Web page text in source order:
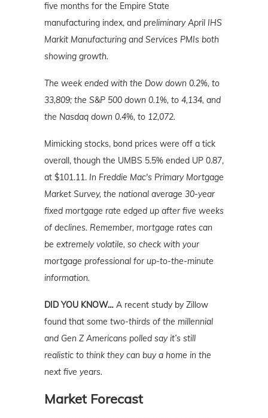
five months for the Empire State
manufacturing index, and preliminary April IHS
Markit Manufacturing and Services PMIs both
showing growth.
The week ended with the Dow down 0.2%, to
33,809; the S&P 500 down 0.1%, to 4,134, and
the Nasdaq down 0.4%, to 12,072.
Mimicking stocks, bond prices were off a tick
overall, though the UMBS 5.5% ended UP 0.87,
at $101.11. In Freddie Mac's Primary Mortgage
Market Survey, the national average 30-year
fixed mortgage rate edged up after five weeks
of declines. Remember, mortgage rates can
be extremely volatile, so check with your
mortgage professional for up-to-the-minute
information.
DID YOU KNOW… A recent study by Zillow
found that some two-thirds of the millennial
and Gen Z Americans polled say it’s still
realistic to think they can buy a home in the
next five years.
Market Forecast